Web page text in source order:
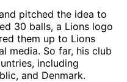
pitched the idea to
30 balls, a Lions logo
them up to Lions
media. So far, his club
including
and Denmark.